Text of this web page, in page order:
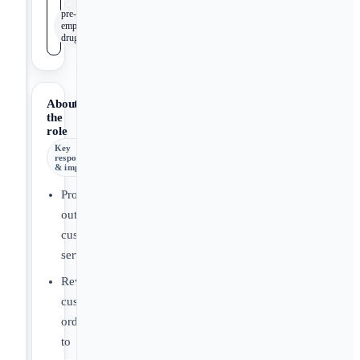
pre-
employment
drug screen
About
the
role
Key
responsibilities
& impact
Provide
outstanding
customer
service.
Review
customer
orders
to